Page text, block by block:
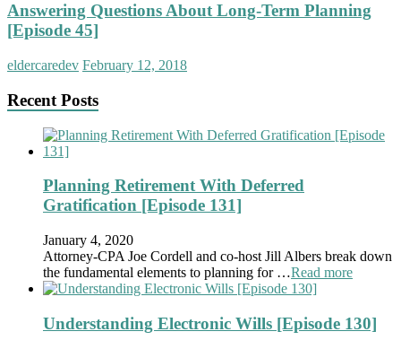
Answering Questions About Long-Term Planning
[Episode 45]
eldercaredev February 12, 2018
Recent Posts
Planning Retirement With Deferred
Gratification [Episode 131]
January 4, 2020
Attorney-CPA Joe Cordell and co-host Jill Albers break down
the fundamental elements to planning for …Read more
Understanding Electronic Wills [Episode 130]